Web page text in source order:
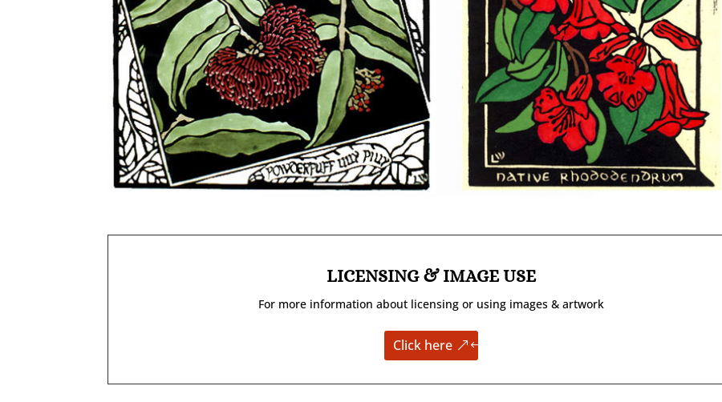
LICENSING & IMAGE USE
For more information about licensing or using images & artwork
Click here